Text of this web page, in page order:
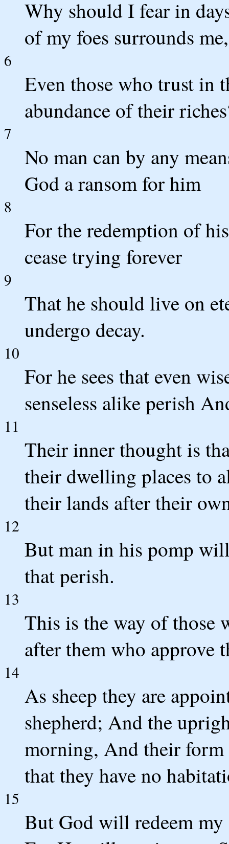
Why should I fear in
of my foes surrounds me,
6
Even those who trust in
abundance of their
7
No man can by any
God a ransom for him
8
For the redemption of
cease trying forever
9
That he should live on
undergo decay.
10
For he sees that even
senseless alike perish
11
Their inner thought is
their dwelling places to
their lands after their
12
But man in his pomp
that perish.
13
This is the way of those
after them who approve
14
As sheep they are
shepherd; And the
morning, And their form
that they have no
15
But God will redeem